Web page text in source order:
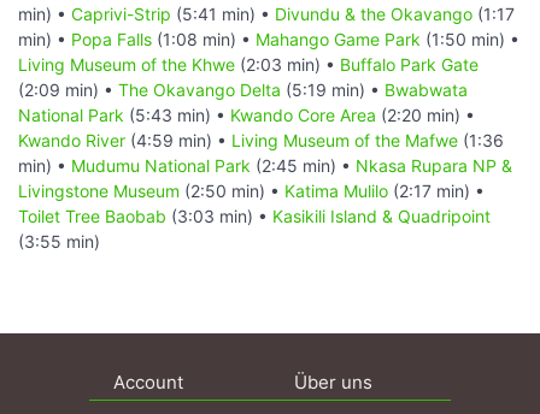
min) • Caprivi-Strip (5:41 min) • Divundu & the Okavango (1:17
min) • Popa Falls (1:08 min) • Mahango Game Park (1:50 min) •
Living Museum of the Khwe (2:03 min) • Buffalo Park Gate
(2:09 min) • The Okavango Delta (5:19 min) • Bwabwata
National Park (5:43 min) • Kwando Core Area (2:20 min) •
Kwando River (4:59 min) • Living Museum of the Mafwe (1:36
min) • Mudumu National Park (2:45 min) • Nkasa Rupara NP &
Livingstone Museum (2:50 min) • Katima Mulilo (2:17 min) •
Toilet Tree Baobab (3:03 min) • Kasikili Island & Quadripoint
(3:55 min)
Account Über uns